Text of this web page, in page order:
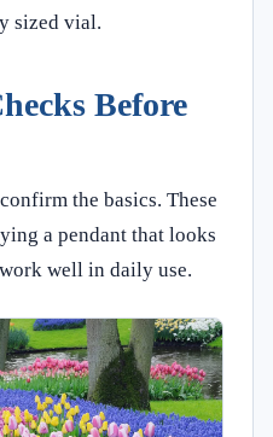
sized vial.
Before
the basics. These
a pendant that looks
well in daily use.